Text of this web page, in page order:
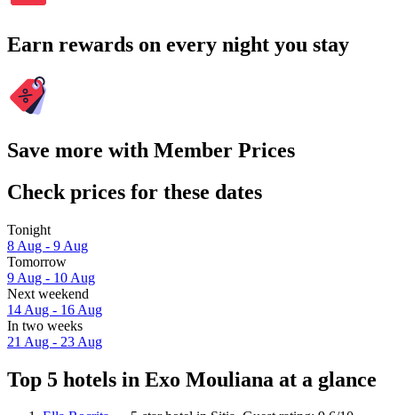
Earn rewards on every night you stay
Save more with Member Prices
Check prices for these dates
Tonight
8 Aug - 9 Aug
Tomorrow
9 Aug - 10 Aug
Next weekend
14 Aug - 16 Aug
In two weeks
21 Aug - 23 Aug
Top 5 hotels in Exo Mouliana at a glance